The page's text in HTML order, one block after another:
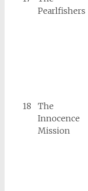
Pearlfishers
18
The
Innocence
Mission